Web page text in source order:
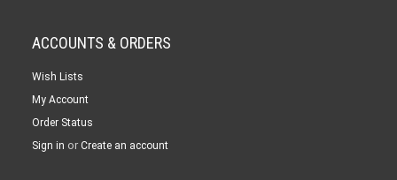
ACCOUNTS & ORDERS
Wish Lists
My Account
Order Status
Sign in or Create an account